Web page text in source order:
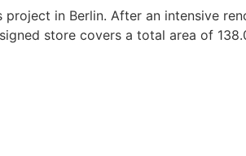
in Berlin. After an intensive
store covers a total area of